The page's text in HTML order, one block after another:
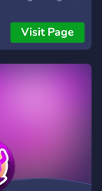
🍀 Choose your
your fellow
and follow the
Magic Codex.
out there,
your grimoire
your magic
Visit Page